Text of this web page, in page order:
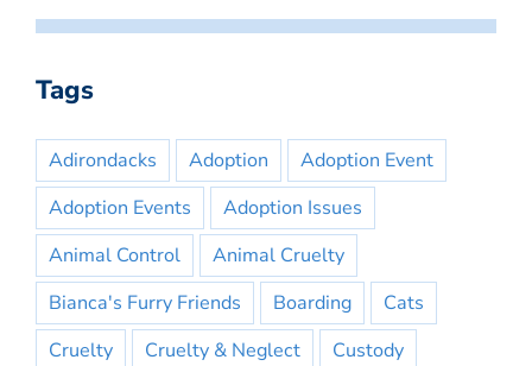
Tags
Adirondacks Adoption
Adoption Event
Adoption Events
Adoption Issues
Animal Control
Animal Cruelty
Bianca's Furry Friends
Boarding
Cats
Cruelty
Cruelty & Neglect
Custody